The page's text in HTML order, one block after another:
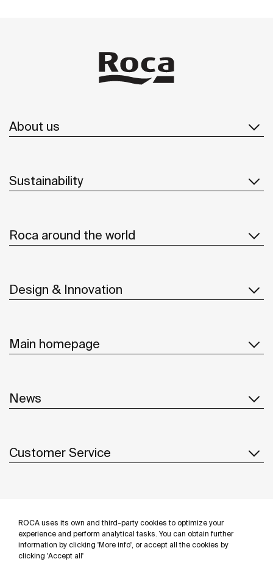
ROCA uses its own and third-party cookies to optimize your
experience and perform analytical tasks. You can obtain further
information by clicking 'More info', or accept all the cookies by
clicking 'Accept all'
About us
Sustainability
Roca around the world
Design & Innovation
Main homepage
News
Customer Service
Follow us